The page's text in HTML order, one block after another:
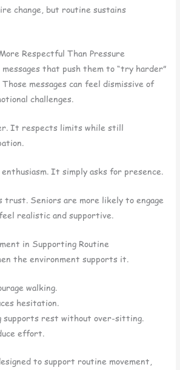
change, but routine sustains
Respectful Than Pressure
that push them to “try harder”
messages can feel dismissive of
challenges.
It respects limits while still
It simply asks for presence.
trust. Seniors are more likely to engage
realistic and supportive.
in Supporting Routine
the environment supports it.
walking.
hesitation.
supports rest without over-sitting.
effort.
to support routine movement,